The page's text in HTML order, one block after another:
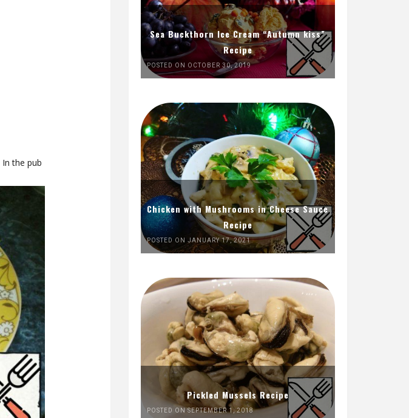
the pub
Sea Buckthorn Ice Cream “Autumn kiss”
Recipe
POSTED ON OCTOBER 30, 2019
Chicken with Mushrooms in Cheese Sauce
Recipe
POSTED ON JANUARY 17, 2021
Pickled Mussels Recipe
POSTED ON SEPTEMBER 1, 2018